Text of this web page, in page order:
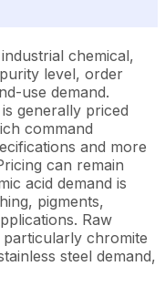
chemical,
level, order
use demand.
generally priced
command
and more
can remain
acid demand is
pigments,
Raw
chromite
steel demand,